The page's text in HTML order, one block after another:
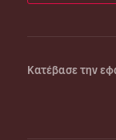
Κατέβασε την